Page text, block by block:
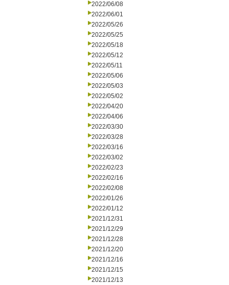
2022/06/08
2022/06/01
2022/05/26
2022/05/25
2022/05/18
2022/05/12
2022/05/11
2022/05/06
2022/05/03
2022/05/02
2022/04/20
2022/04/06
2022/03/30
2022/03/28
2022/03/16
2022/03/02
2022/02/23
2022/02/16
2022/02/08
2022/01/26
2022/01/12
2021/12/31
2021/12/29
2021/12/28
2021/12/20
2021/12/16
2021/12/15
2021/12/13